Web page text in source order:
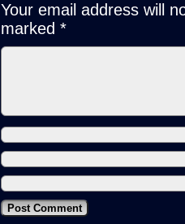
Your email address will
marked *